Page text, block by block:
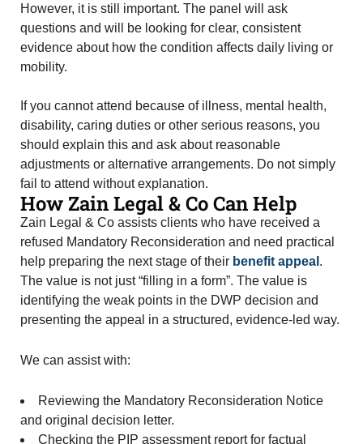
However, it is still important. The panel will ask
questions and will be looking for clear, consistent
evidence about how the condition affects daily living or
mobility.
If you cannot attend because of illness, mental health,
disability, caring duties or other serious reasons, you
should explain this and ask about reasonable
adjustments or alternative arrangements. Do not simply
fail to attend without explanation.
How Zain Legal & Co Can Help
Zain Legal & Co assists clients who have received a
refused Mandatory Reconsideration and need practical
help preparing the next stage of their benefit appeal .
The value is not just “filling in a form”. The value is
identifying the weak points in the DWP decision and
presenting the appeal in a structured, evidence-led way.
We can assist with:
Reviewing the Mandatory Reconsideration Notice
and original decision letter.
Checking the PIP assessment report for factual